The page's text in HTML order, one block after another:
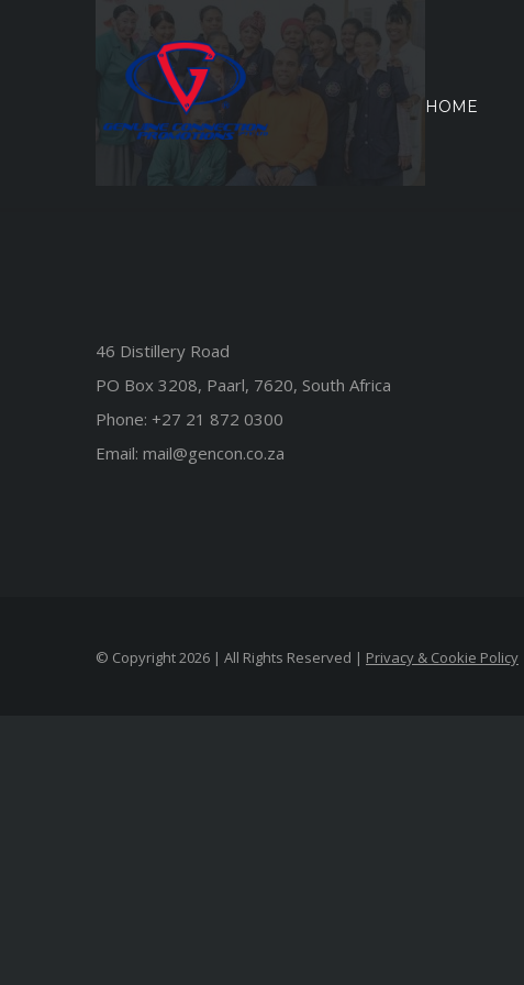
HOME
46 Distillery Road
PO Box 3208, Paarl, 7620, South Africa
Phone: +27 21 872 0300
Email: mail@gencon.co.za
© Copyright2026 | All Rights Reserved | Privacy & Cookie Policy